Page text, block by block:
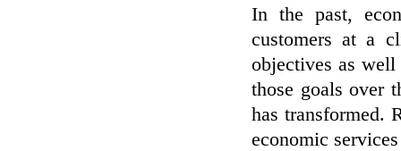
In the past,
customers at a
objectives as
those goals over
has transformed.
economic